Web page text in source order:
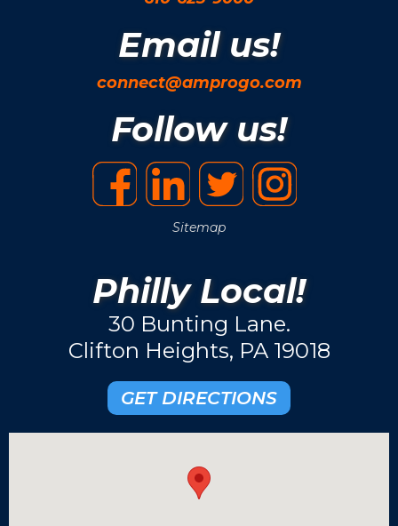
Email us!
connect@amprogo.com
Follow us!
Sitemap
Philly Local!
30 Bunting Lane.
Clifton Heights, PA 19018
GET DIRECTIONS